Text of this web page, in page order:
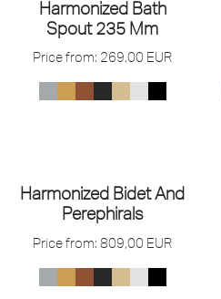
Harmonized Bath
Spout 235 Mm
Price from: 269,00 EUR
Harmonized Bidet And
Perephirals
Price from: 809,00 EUR